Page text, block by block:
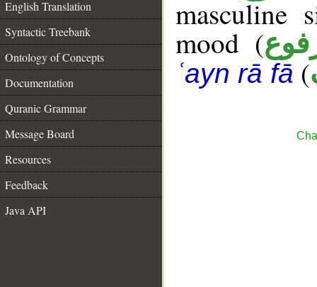
English Translation
Syntactic Treebank
Ontology of Concepts
Documentation
Quranic Grammar
Message Board
Resources
Feedback
Java API
masculine
mood (
ʿayn rā fā (